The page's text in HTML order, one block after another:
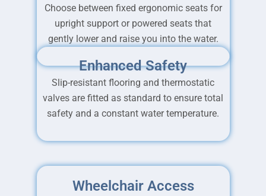
Choose between fixed ergonomic seats for
upright support or powered seats that
gently lower and raise you into the water.
Enhanced Safety
Slip-resistant flooring and thermostatic
valves are fitted as standard to ensure total
safety and a constant water temperature.
Wheelchair Access